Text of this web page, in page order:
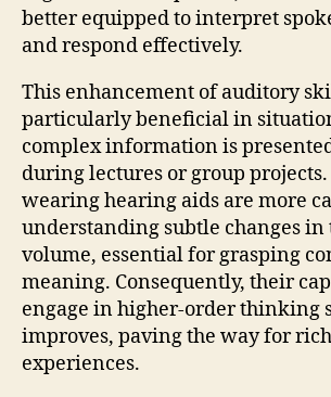
better equipped to interpret
and respond effectively.
This enhancement of auditory
particularly beneficial in
complex information is
during lectures or group
wearing hearing aids are more
understanding subtle changes in
volume, essential for grasping
meaning. Consequently, their
engage in higher-order thinking
improves, paving the way for
experiences.